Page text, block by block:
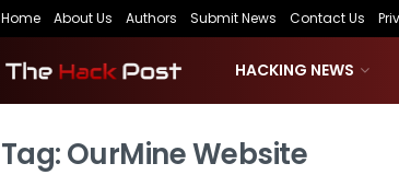
Home About Us Authors Submit News Contact Us
HACKING NEWS
Tag:OurMine Website